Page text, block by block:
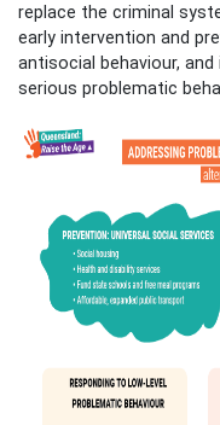
replace the criminal
early intervention and
antisocial behaviour,
serious problematic